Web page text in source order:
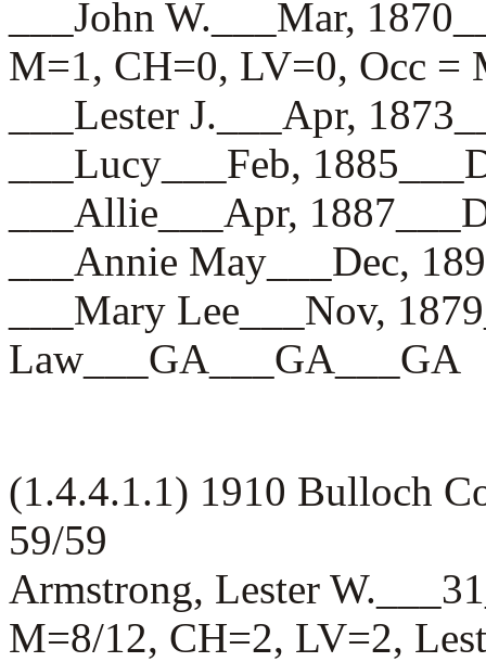
___John W.___Mar,
M=1, CH=0, LV=0, Occ =
___Lester J.___Apr,
___Lucy___Feb,
___Allie___Apr,
___Annie May___Dec,
___Mary Lee___Nov,
Law___GA___GA___GA
(1.4.4.1.1) 1910 Bulloch
59/59
Armstrong, Lester
M=8/12, CH=2, LV=2,